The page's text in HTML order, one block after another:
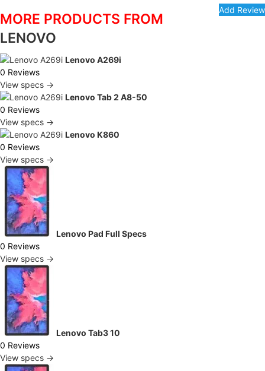
MORE PRODUCTS FROM
LENOVO
Lenovo A269i
0 Reviews
View specs →
Lenovo Tab 2 A8-50
0 Reviews
View specs →
Lenovo K860
0 Reviews
View specs →
Lenovo Pad Full Specs
0 Reviews
View specs →
Lenovo Tab3 10
0 Reviews
View specs →